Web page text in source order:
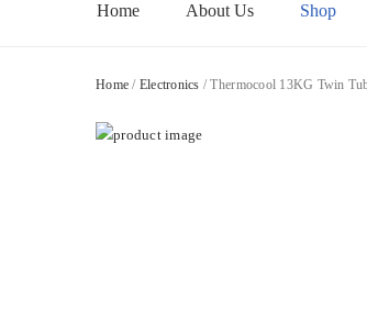
Menu
Home About Us Shop
Home / Electronics / Thermocool 13KG Twin